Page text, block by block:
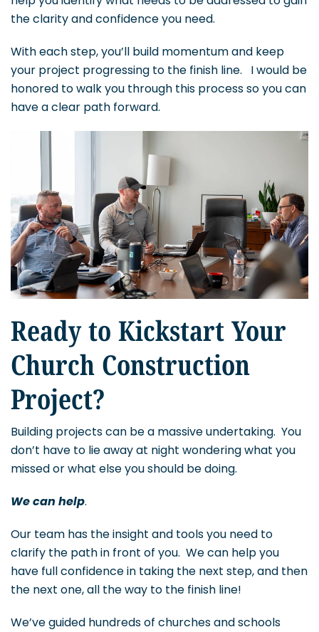
the clarity and confidence you need.
With each step, you’ll build momentum and keep
your project progressing to the finish line. I would be
honored to walk you through this process so you can
have a clear path forward.
Ready to Kickstart Your
Church Construction
Project?
Building projects can be a massive undertaking. You
don’t have to lie away at night wondering what you
missed or what else you should be doing.
We can help.
Our team has the insight and tools you need to
clarify the path in front of you. We can help you
have full confidence in taking the next step, and then
the next one, all the way to the finish line!
We’ve guided hundreds of churches and schools